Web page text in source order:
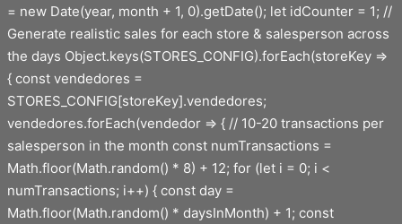
= new Date(year, month + 1, 0).getDate(); let idCounter = 1; //
Generate realistic sales for each store & salesperson across
the days Object.keys(STORES_CONFIG).forEach(storeKey =>
{ const vendedores =
STORES_CONFIG[storeKey].vendedores;
vendedores.forEach(vendedor => { // 10-20 transactions per
salesperson in the month const numTransactions =
Math.floor(Math.random() * 8) + 12; for (let i = 0; i <
numTransactions; i++) { const day =
Math.floor(Math.random() * daysInMonth) + 1; const